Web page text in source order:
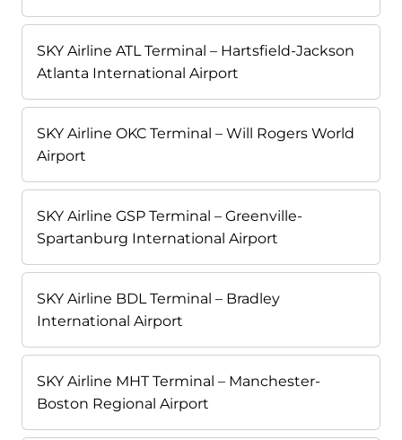
SKY Airline ATL Terminal – Hartsfield-Jackson
Atlanta International Airport
SKY Airline OKC Terminal – Will Rogers World
Airport
SKY Airline GSP Terminal – Greenville-
Spartanburg International Airport
SKY Airline BDL Terminal – Bradley
International Airport
SKY Airline MHT Terminal – Manchester-
Boston Regional Airport